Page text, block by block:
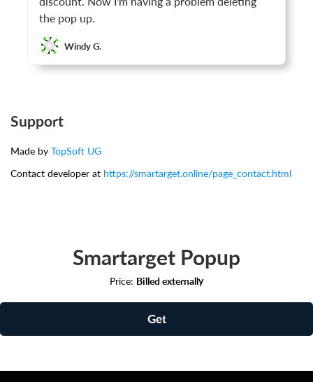
the pop up.
Windy G.
Support
Made by TopSoft UG
Contact developer at https://smartarget.online/page_contact.html
Smartarget Popup
Price: Billed externally
Get